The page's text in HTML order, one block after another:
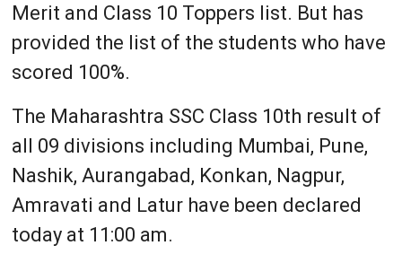
Merit and Class 10 Toppers list. But has
provided the list of the students who have
scored 100%.
The Maharashtra SSC Class 10th result of
all 09 divisions including Mumbai, Pune,
Nashik, Aurangabad, Konkan, Nagpur,
Amravati and Latur have been declared
today at 11:00 am.